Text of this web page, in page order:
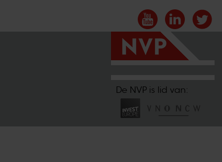
De NVP is lid van: